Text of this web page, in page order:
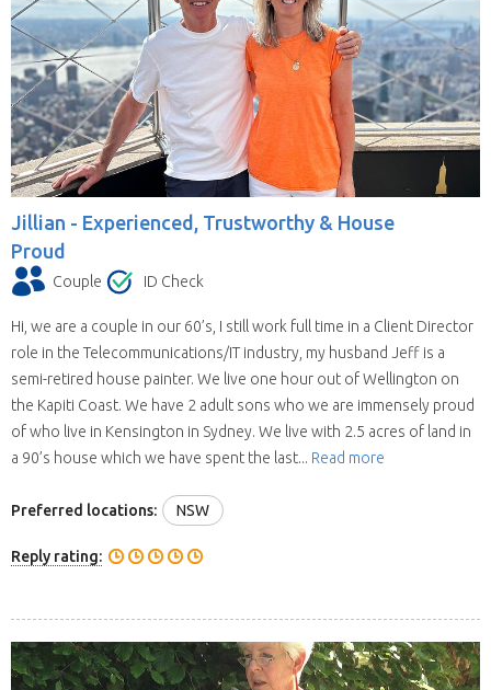
Jillian - Experienced, Trustworthy & House
Proud
Couple ID Check
Hi, we are a couple in our 60’s, I still work full time in a Client Director
role in the Telecommunications/IT industry, my husband Jeff is a
semi-retired house painter. We live one hour out of Wellington on
the Kapiti Coast. We have 2 adult sons who we are immensely proud
of who live in Kensington in Sydney. We live with 2.5 acres of land in
a 90’s house which we have spent the last... Read more
Preferred locations: NSW
Reply rating: